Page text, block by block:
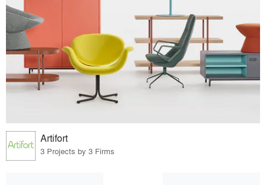
Artifort
3 Projects by 3 Firms